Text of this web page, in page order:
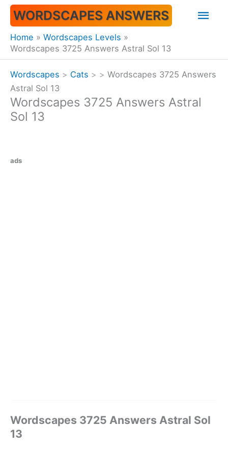
Skip
content
WORDSCAPES ANSWERS
Home
Wordscapes Levels
Wordscapes 3725 Answers Astral Sol 13
Wordscapes > Cats > > Wordscapes 3725 Answers
Astral Sol 13
Wordscapes 3725 Answers Astral
Sol 13
ads
Wordscapes 3725 Answers Astral Sol
13